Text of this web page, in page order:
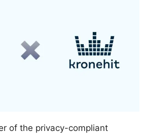
of the privacy-compliant